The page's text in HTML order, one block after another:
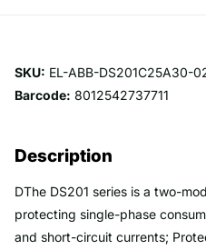
SKU: EL-ABB-DS201C25A30-
Barcode: 8012542737711
Description
DThe DS201 series is a two-
protecting single-phase
and short-circuit currents;